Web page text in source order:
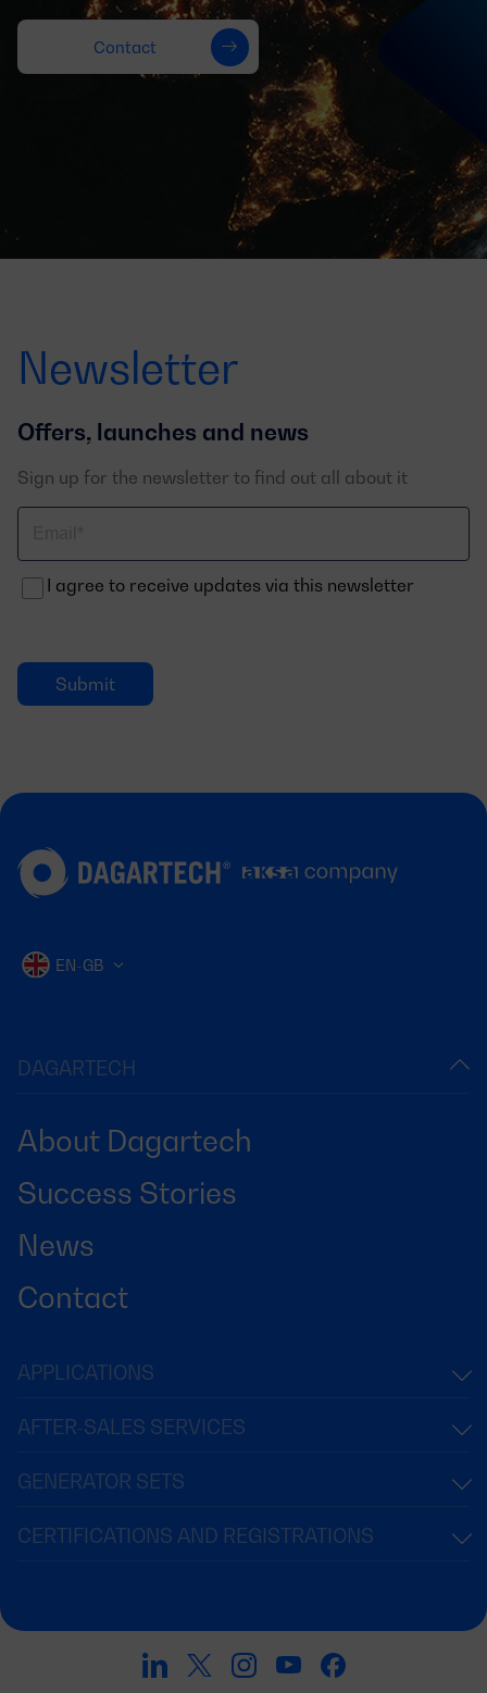
Contact
Newsletter
Offers, launches and news
Sign up for the newsletter to find out all about it
electrónico
I agree to receive updates via this newsletter
DAGARTECH
About Dagartech
Success Stories
News
Contact
EN-GB
APPLICATIONS
AFTER-SALES SERVICES
GENERATOR SETS
CERTIFICATIONS AND REGISTRATIONS